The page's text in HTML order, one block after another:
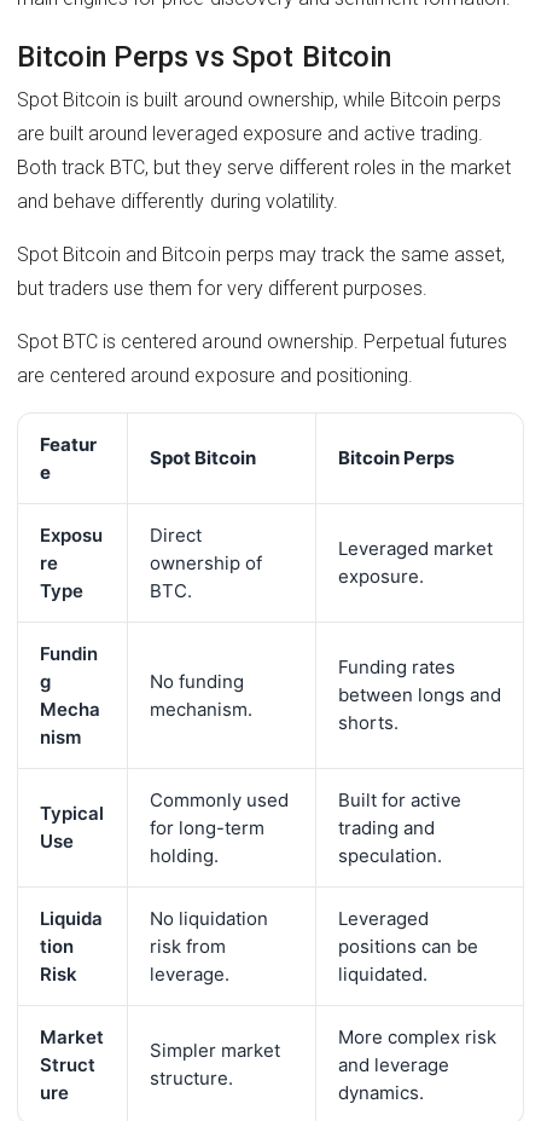
Bitcoin Perps vs Spot Bitcoin
Spot Bitcoin is built around ownership, while Bitcoin perps
are built around leveraged exposure and active trading.
Both track BTC, but they serve different roles in the market
and behave differently during volatility.
Spot Bitcoin and Bitcoin perps may track the same asset,
but traders use them for very different purposes.
Spot BTC is centered around ownership. Perpetual futures
are centered around exposure and positioning.
Featur
e
Spot Bitcoin Bitcoin Perps
Exposu
re
Type
Direct
ownership of
BTC.
Leveraged market
exposure.
Fundin
g
Mecha
nism
No funding
mechanism.
Funding rates
between longs and
shorts.
Typical
Use
Commonly used
for long-term
holding.
Built for active
trading and
speculation.
Liquida
tion
Risk
No liquidation
risk from
leverage.
Leveraged
positions can be
liquidated.
Market
Struct
ure
Simpler market
structure.
More complex risk
and leverage
dynamics.